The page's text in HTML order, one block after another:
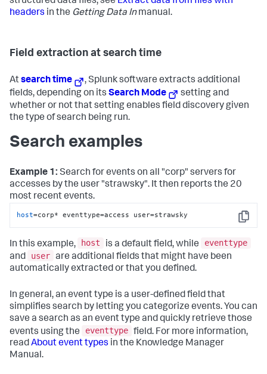
headers in the Getting Data Inmanual.
Field extraction at search time
Atsearch time
, Splunk software extracts additional
fields, depending on its Search Mode
setting and
whether or not that setting enables field discovery given
the type of search being run.
Search examples
Example 1: Search for events on all "corp" servers for
accesses by the user "strawsky". It then reports the 20
most recent events.
Copy
host=corp* eventtype=access user=strawsky
In this example, host is a default field, while
eventtype
and
user are additional fields that might have been
automatically extracted or that you defined.
In general, an event type is a user-defined field that
simplifies search by letting you categorize events. You can
save a search as an event type and quickly retrieve those
events using the
eventtype field. For more information,
readAbout event types in the Knowledge Manager
Manual.